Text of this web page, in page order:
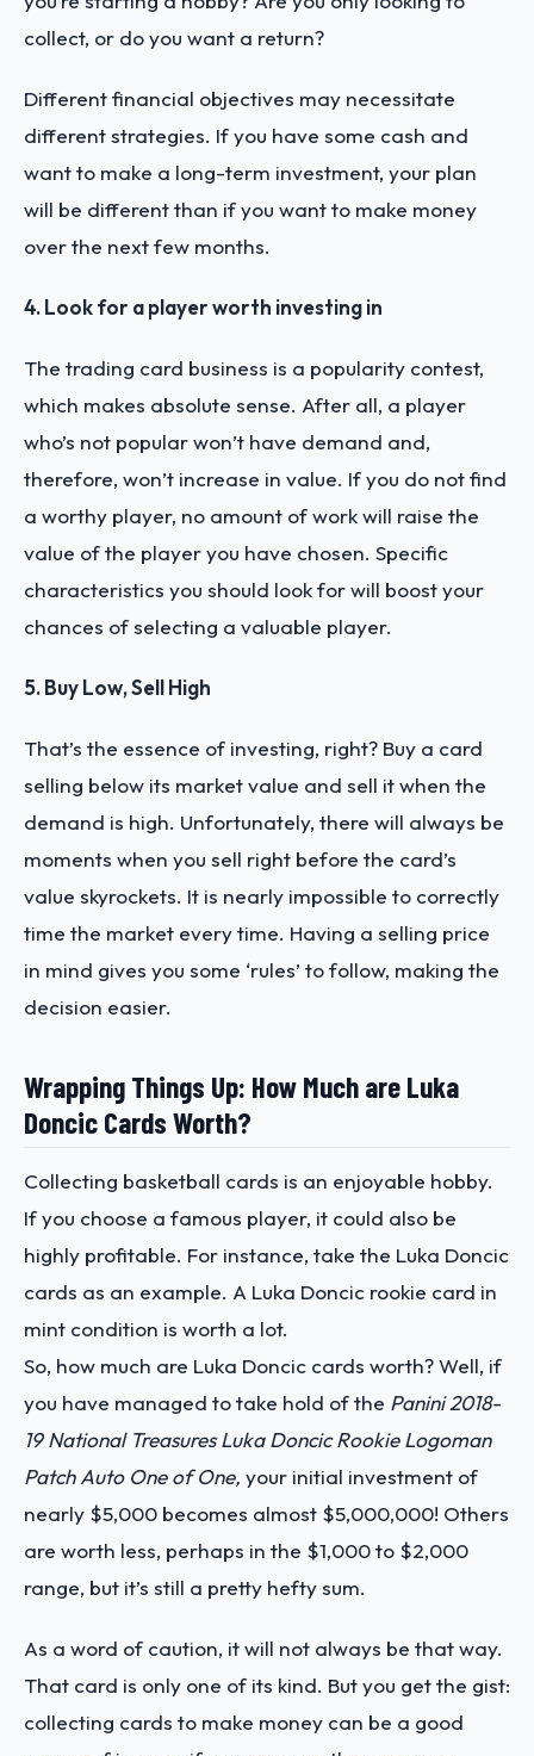
collect, or do you want a return?
Different financial objectives may necessitate
different strategies. If you have some cash and
want to make a long-term investment, your plan
will be different than if you want to make money
over the next few months.
4. Look for a player worth investing in
The trading card business is a popularity contest,
which makes absolute sense. After all, a player
who’s not popular won’t have demand and,
therefore, won’t increase in value. If you do not find
a worthy player, no amount of work will raise the
value of the player you have chosen. Specific
characteristics you should look for will boost your
chances of selecting a valuable player.
5. Buy Low, Sell High
That’s the essence of investing, right? Buy a card
selling below its market value and sell it when the
demand is high. Unfortunately, there will always be
moments when you sell right before the card’s
value skyrockets. It is nearly impossible to correctly
time the market every time. Having a selling price
in mind gives you some ‘rules’ to follow, making the
decision easier.
Wrapping Things Up: How Much are Luka
Doncic Cards Worth?
Collecting basketball cards is an enjoyable hobby.
If you choose a famous player, it could also be
highly profitable. For instance, take the Luka Doncic
cards as an example. A Luka Doncic rookie card in
mint condition is worth a lot.
So, how much are Luka Doncic cards worth? Well, if
you have managed to take hold of the Panini 2018-
19 National Treasures Luka Doncic Rookie Logoman
Patch Auto One of One, your initial investment of
nearly $5,000 becomes almost $5,000,000! Others
are worth less, perhaps in the $1,000 to $2,000
range, but it’s still a pretty hefty sum.
As a word of caution, it will not always be that way.
That card is only one of its kind. But you get the gist:
collecting cards to make money can be a good